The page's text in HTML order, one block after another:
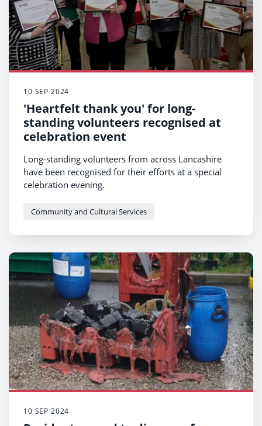
10 SEP 2024
'Heartfelt thank you' for long-
standing volunteers recognised at
celebration event
Long-standing volunteers from across Lancashire
have been recognised for their efforts at a special
celebration evening.
Community and Cultural Services
10 SEP 2024